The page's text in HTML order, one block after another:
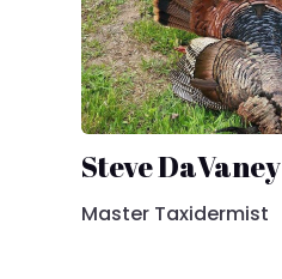
Steve DaVaney
Master Taxidermist